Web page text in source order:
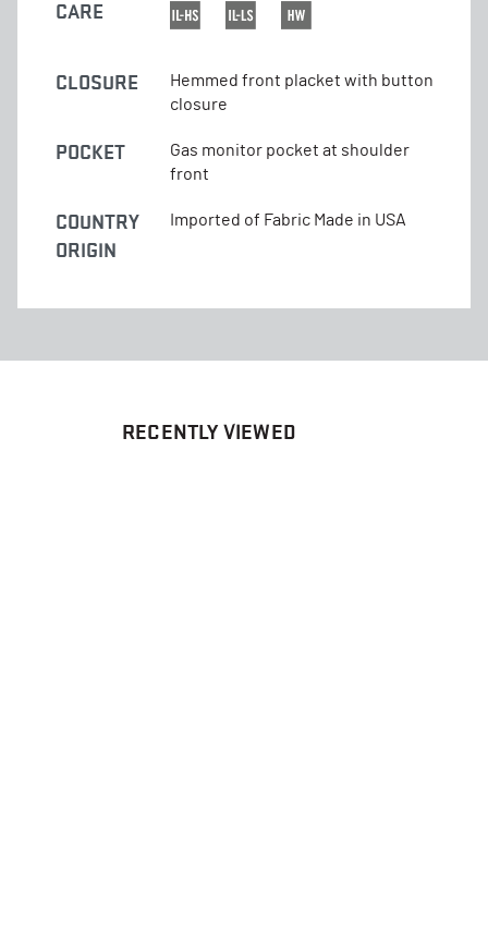
CARE
CLOSURE
Hemmed front placket with button
closure
POCKET
Gas monitor pocket at shoulder
front
COUNTRY
ORIGIN
Imported of Fabric Made in USA
RECENTLY VIEWED